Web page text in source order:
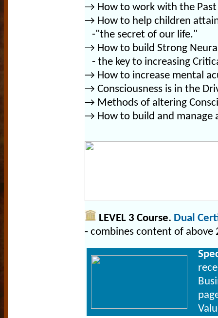
→ How to work with the
→ How to help children
-"the secret of our life."
→ How to build Strong
- the key to increasing
→ How to increase mental
→ Consciousness is in the
→ Methods of altering
→ How to build and manage
LEVEL 3 Course. Dual
- combines content of above